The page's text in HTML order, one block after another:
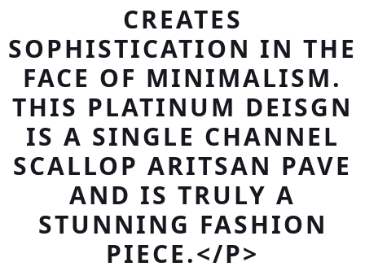
CREATES
SOPHISTICATION IN THE
FACE OF MINIMALISM.
THIS PLATINUM DEISGN
IS A SINGLE CHANNEL
SCALLOP ARITSAN PAVE
AND IS TRULY A
STUNNING FASHION
PIECE.</P>